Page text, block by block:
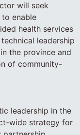
will seek
enable
health services
leadership
the province and
of community-
leadership in the
wide strategy for